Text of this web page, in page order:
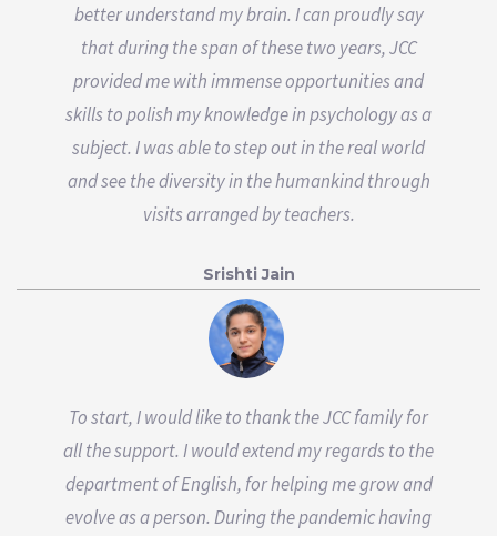
better understand my brain. I can proudly say
that during the span of these two years, JCC
provided me with immense opportunities and
skills to polish my knowledge in psychology as a
subject. I was able to step out in the real world
and see the diversity in the humankind through
visits arranged by teachers.
Srishti Jain
To start, I would like to thank the JCC family for
all the support. I would extend my regards to the
department of English, for helping me grow and
evolve as a person. During the pandemic having